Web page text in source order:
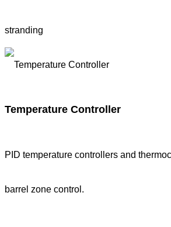
stranding
Temperature Controller
PID temperature controllers and
barrel zone control.